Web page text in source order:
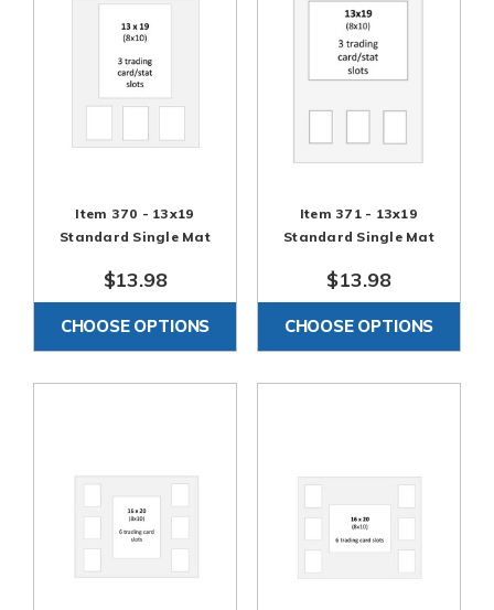
Item 370 - 13x19
Standard Single Mat
$13.98
CHOOSE OPTIONS
Item 371 - 13x19
Standard Single Mat
$13.98
CHOOSE OPTIONS